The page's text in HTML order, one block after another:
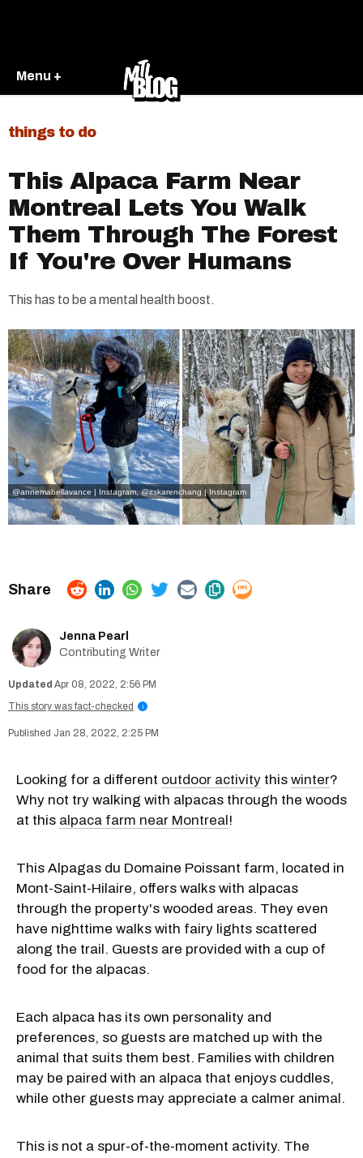
Menu +
things to do
This Alpaca Farm Near
Montreal Lets You Walk
Them Through The Forest
If You're Over Humans
This has to be a mental health boost.
@annemabellavance | Instagram,@itskarenchang | Instagram
Jenna Pearl
Contributing Writer
Apr 08, 2022, 2:56 PM
This story was fact-checked
i
Jan 28, 2022, 2:25 PM
Looking for a different outdoor activity this winter?
Why not try walking with alpacas through the woods
at this alpaca farm near Montreal!
This Alpagas du Domaine Poissant farm, located in
Mont-Saint-Hilaire, offers walks with alpacas
through the property's wooded areas. They even
have nighttime walks with fairy lights scattered
along the trail. Guests are provided with a cup of
food for the alpacas.
Each alpaca has its own personality and
preferences, so guests are matched up with the
animal that suits them best. Families with children
may be paired with an alpaca that enjoys cuddles,
while other guests may appreciate a calmer animal.
This is not a spur-of-the-moment activity. The